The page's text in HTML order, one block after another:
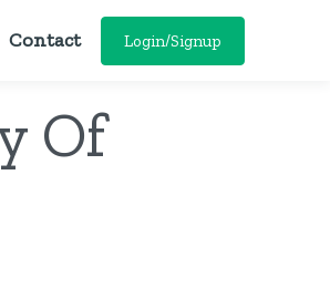
Contact Login/Signup
Of